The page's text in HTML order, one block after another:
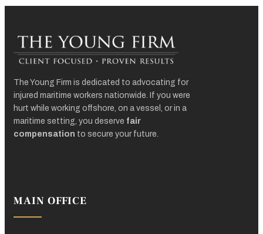
The Young Firm is dedicated to advocating for
injured maritime workers nationwide. If you were
hurt while working offshore, on a vessel, or in a
maritime setting, you deserve fair
compensation to secure your future.
MAIN OFFICE